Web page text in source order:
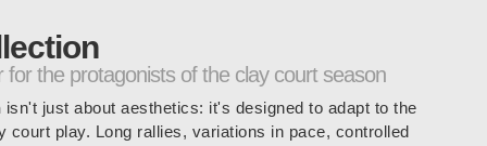
the protagonists of the clay court season
isn't just about aesthetics: it's designed to adapt to the
court play. Long rallies, variations in pace, controlled